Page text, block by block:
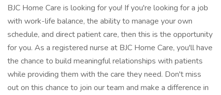
BJC Home Care is looking for you! If you're looking for a job
with work-life balance, the ability to manage your own
schedule, and direct patient care, then this is the opportunity
for you. As a registered nurse at BJC Home Care, you'll have
the chance to build meaningful relationships with patients
while providing them with the care they need. Don't miss
out on this chance to join our team and make a difference in